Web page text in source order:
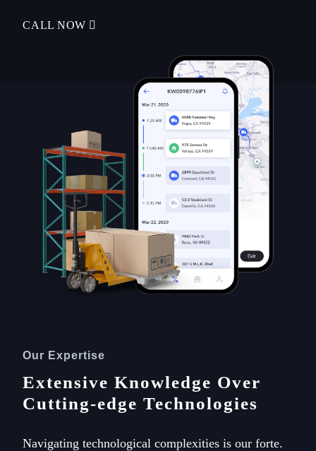
CALL NOW
Our Expertise
Extensive Knowledge Over
Cutting-edge Technologies
Navigating technological complexities is our forte.